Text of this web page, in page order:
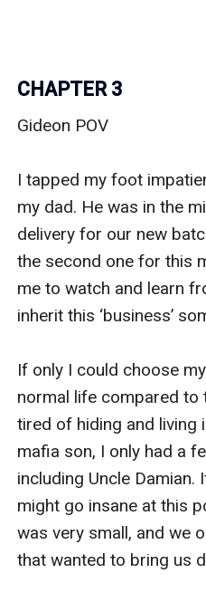
CHAPTER 3
Gideon POV
I tapped my foot
my dad. He was in the
delivery for our new
the second one for this
me to watch and learn
inherit this ‘business’
If only I could choose
normal life compared to
tired of hiding and living
mafia son, I only had a
including Uncle Damian.
might go insane at this
was very small, and we
that wanted to bring us